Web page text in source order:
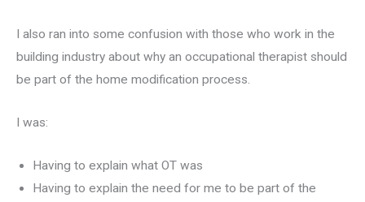
I also ran into some confusion with those who work in the
building industry about why an occupational therapist should
be part of the home modification process.
I was:
Having to explain what OT was
Having to explain the need for me to be part of the